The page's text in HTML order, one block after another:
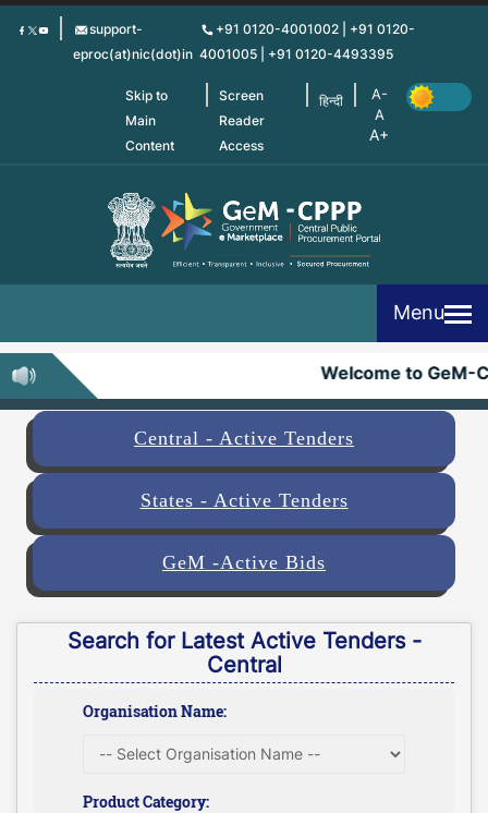
Skip
support-
eproc(at)nic(dot)in
+91 0120-4001002 | +91 0120-
4001005 | +91 0120-4493395
Skip to
Main
Content
Screen
Reader
Access
हिन्दी
Menu
Welcome to GeM-
Central - Active Tenders
States - Active Tenders
GeM -Active Bids
Search for Latest Active Tenders -
Central
Organisation Name:
Product Category: